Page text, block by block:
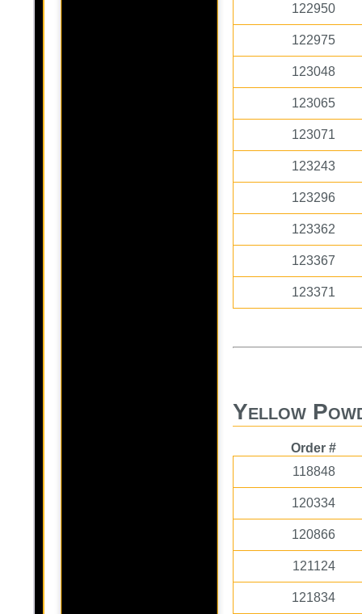
122950
122975
123048
123065
123071
123243
123296
123362
123367
123371
Yellow
Order #
118848
120334
120866
121124
121834